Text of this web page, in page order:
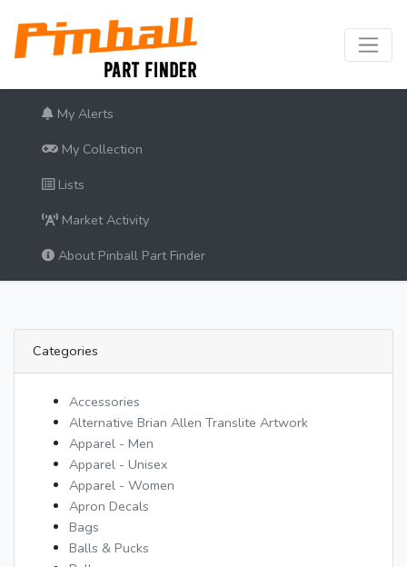
My Alerts
My Collection
Lists
Market Activity
About Pinball Part Finder
Categories
Accessories
Alternative Brian Allen Translite Artwork
Apparel - Men
Apparel - Unisex
Apparel - Women
Apron Decals
Bags
Balls & Pucks